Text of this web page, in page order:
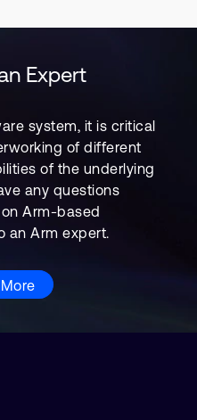
Expert
system, it is critical
of different
of the underlying
any questions
Arm-based
an Arm expert.